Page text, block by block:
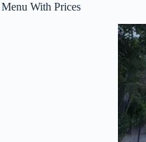
With Prices